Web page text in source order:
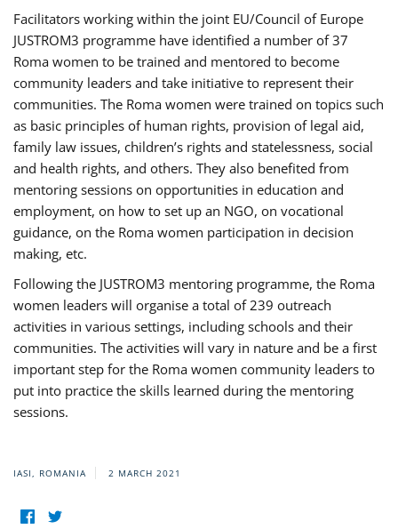
Facilitators working within the joint EU/Council of Europe
JUSTROM3 programme have identified a number of 37
Roma women to be trained and mentored to become
community leaders and take initiative to represent their
communities. The Roma women were trained on topics such
as basic principles of human rights, provision of legal aid,
family law issues, children’s rights and statelessness, social
and health rights, and others. They also benefited from
mentoring sessions on opportunities in education and
employment, on how to set up an NGO, on vocational
guidance, on the Roma women participation in decision
making, etc.
Following the JUSTROM3 mentoring programme, the Roma
women leaders will organise a total of 239 outreach
activities in various settings, including schools and their
communities. The activities will vary in nature and be a first
important step for the Roma women community leaders to
put into practice the skills learned during the mentoring
sessions.
IASI, ROMANIA 2 MARCH 2021